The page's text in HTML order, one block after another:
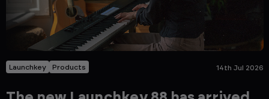
Launchkey Products 14th Jul 2026